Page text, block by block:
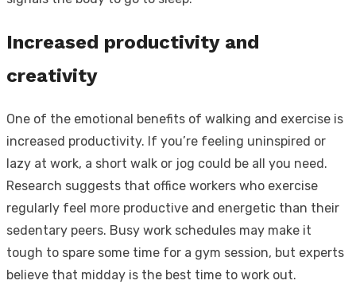
Increased productivity and
creativity
One of the emotional benefits of walking and exercise is
increased productivity. If you’re feeling uninspired or
lazy at work, a short walk or jog could be all you need.
Research suggests that office workers who exercise
regularly feel more productive and energetic than their
sedentary peers. Busy work schedules may make it
tough to spare some time for a gym session, but experts
believe that midday is the best time to work out.